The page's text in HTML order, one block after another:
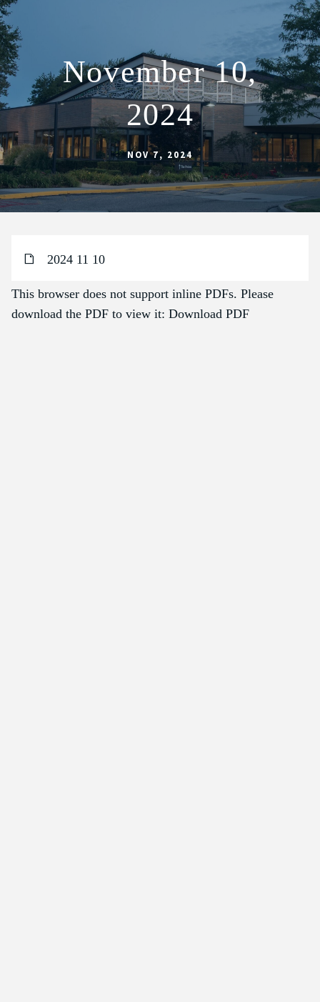
November 10,
2024
NOV 7, 2024
2024 11 10
This browser does not support inline PDFs. Please
download the PDF to view it: Download PDF
ABOUT
SCHOOL
SACRAMENTS
FAITH FORMATION
PARISH LIFE